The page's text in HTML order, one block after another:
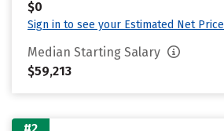
$0
Sign in to see your Estimated Net Price
Median Starting Salary
$59,213